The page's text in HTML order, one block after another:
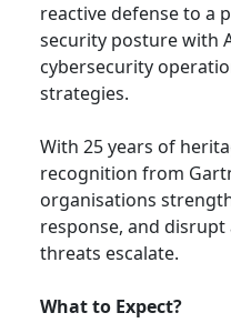
reactive defense to a
security posture with
cybersecurity
strategies.
With 25 years of
recognition from
organisations
response, and
threats escalate.
What to Expect?